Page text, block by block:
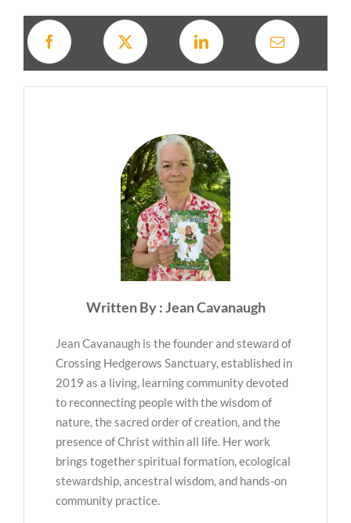
Written By : Jean Cavanaugh
Jean Cavanaugh is the founder and steward of
Crossing Hedgerows Sanctuary, established in
2019 as a living, learning community devoted
to reconnecting people with the wisdom of
nature, the sacred order of creation, and the
presence of Christ within all life. Her work
brings together spiritual formation, ecological
stewardship, ancestral wisdom, and hands-on
community practice.